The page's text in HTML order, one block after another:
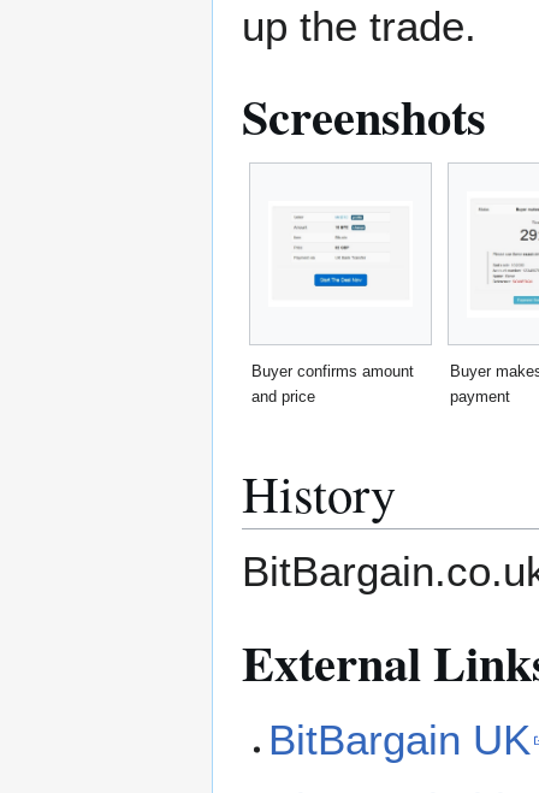
up the trade.
Screenshots
Buyer confirms amount
and price
Buyer
payment
History
External
BitBargain UK